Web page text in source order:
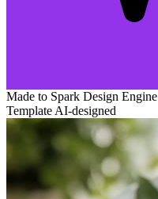
Made to Spark Design Engine
Template AI-designed